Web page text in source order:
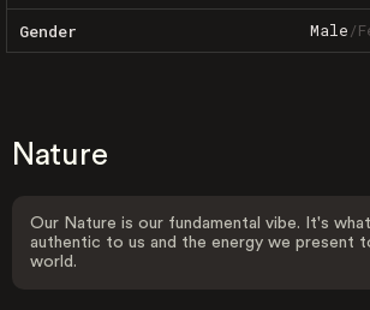
Gender Male/
Nature
Our Nature is our fundamental vibe. It's
authentic to us and the energy we present
world.